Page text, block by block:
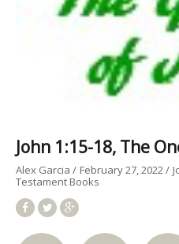
John 1:15-18, The
Alex Garcia February 27, 2022
Testament Books